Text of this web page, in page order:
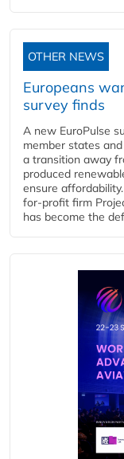
OTHER NEWS
Europeans
survey finds
A new EuroPulse
member states
a transition away
produced
ensure
for-profit firm
has become the